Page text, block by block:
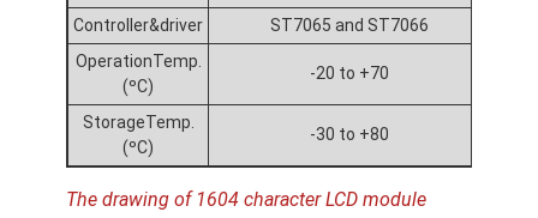
Controller&driver
ST7065 and ST7066
OperationTemp.
(ºC)
-20 to +70
StorageTemp.
(ºC)
-30 to +80
The drawing of 1604 character LCD module